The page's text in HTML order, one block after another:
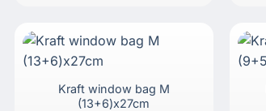
Kraft window bag M
(13+6)x27cm